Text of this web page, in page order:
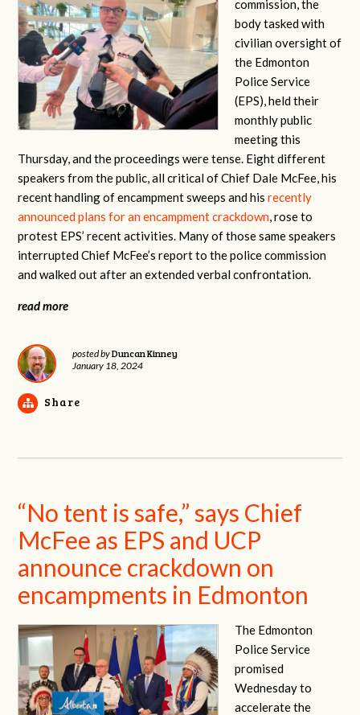
commission, the
body tasked with
civilian oversight of
the Edmonton
Police Service
(EPS), held their
monthly public
meeting this
Thursday, and the proceedings were tense. Eight different
speakers from the public, all critical of Chief Dale McFee, his
recent handling of encampment sweeps and hisrecently
announced plans for an encampment crackdown, rose to
protest EPS’ recent activities. Many of those same speakers
interrupted Chief McFee’s report to the police commission
and walked out after an extended verbal confrontation.
read more
posted byDuncan Kinney
January 18, 2024
Share
“No tent is safe,” says Chief
McFee as EPS and UCP
announce crackdown on
encampments in Edmonton
The Edmonton
Police Service
promised
Wednesday to
accelerate the